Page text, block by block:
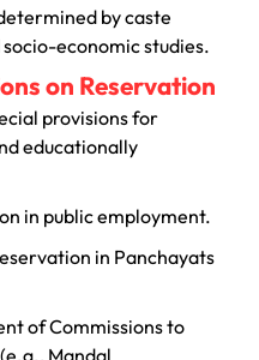
by caste
economic studies.
on Reservation
provisions for
educationally
in public employment.
in Panchayats
of Commissions to
Mandal